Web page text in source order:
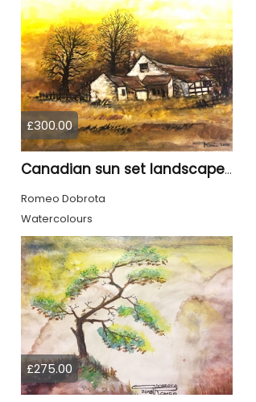
£300.00
Canadian sun set landscape, 9x12 inch, 23x30.5 cm, water colors on cold press paper, SKU 4006
Romeo Dobrota
Watercolours
£275.00